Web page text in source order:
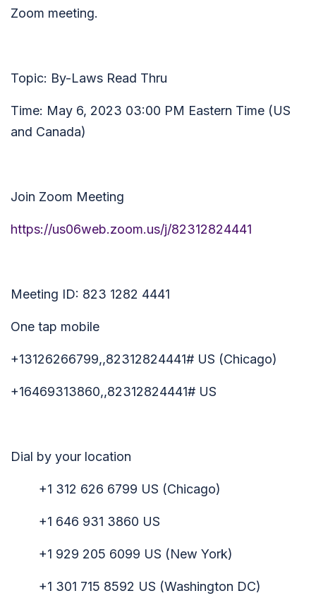
Zoom meeting.
Topic: By-Laws Read Thru
Time: May 6, 2023 03:00 PM Eastern Time (US
and Canada)
Join Zoom Meeting
https://us06web.zoom.us/j/82312824441
Meeting ID: 823 1282 4441
One tap mobile
+13126266799,,82312824441# US (Chicago)
+16469313860,,82312824441# US
Dial by your location
+1 312 626 6799 US (Chicago)
+1 646 931 3860 US
+1 929 205 6099 US (New York)
+1 301 715 8592 US (Washington DC)